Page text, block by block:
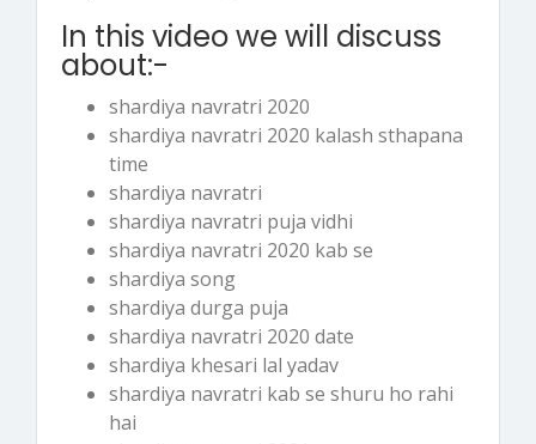
In this video we will discuss
about:-
shardiya navratri 2020
shardiya navratri 2020 kalash sthapana
time
shardiya navratri
shardiya navratri puja vidhi
shardiya navratri 2020 kab se
shardiya song
shardiya durga puja
shardiya navratri 2020 date
shardiya khesari lal yadav
shardiya navratri kab se shuru ho rahi
hai